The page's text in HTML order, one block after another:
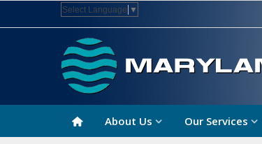
Select Language ▼
About Us Our Services